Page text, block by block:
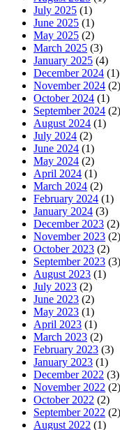
July 2025 (1)
June 2025 (1)
May 2025 (2)
March 2025 (3)
January 2025 (4)
December 2024 (1)
November 2024 (2)
October 2024 (1)
September 2024 (2)
August 2024 (1)
July 2024 (2)
June 2024 (1)
May 2024 (2)
April 2024 (1)
March 2024 (2)
February 2024 (1)
January 2024 (3)
December 2023 (2)
November 2023 (2)
October 2023 (2)
September 2023 (3)
August 2023 (1)
July 2023 (2)
June 2023 (2)
May 2023 (1)
April 2023 (1)
March 2023 (2)
February 2023 (3)
January 2023 (1)
December 2022 (3)
November 2022 (2)
October 2022 (2)
September 2022 (2)
August 2022 (1)